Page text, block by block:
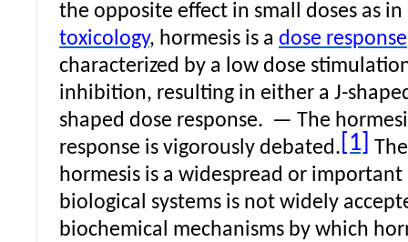
the opposite effect in small doses as
toxicology, hormesis is a dose response
characterized by a low dose
inhibition, resulting in either a J-
shaped dose response. — The
response is vigorously debated. [1]
hormesis is a widespread or
biological systems is not widely
biochemical mechanisms by which